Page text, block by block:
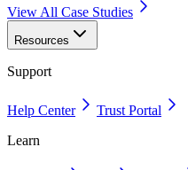
View All Case Studies
Resources
Support
Help Center
Trust Portal
Learn